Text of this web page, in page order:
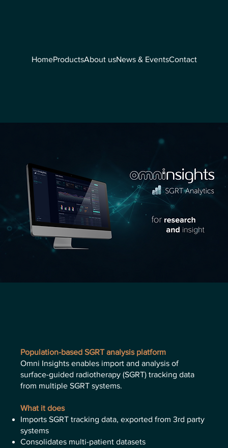
HomeProductsAbout usNews & EventsContact
Population-based SGRT analysis platform
Omni Insights enables import and analysis of
surface-guided radiotherapy (SGRT) tracking data
from multiple SGRT systems.
What it does
Imports SGRT tracking data, exported from 3rd party
systems
Consolidates multi-patient datasets